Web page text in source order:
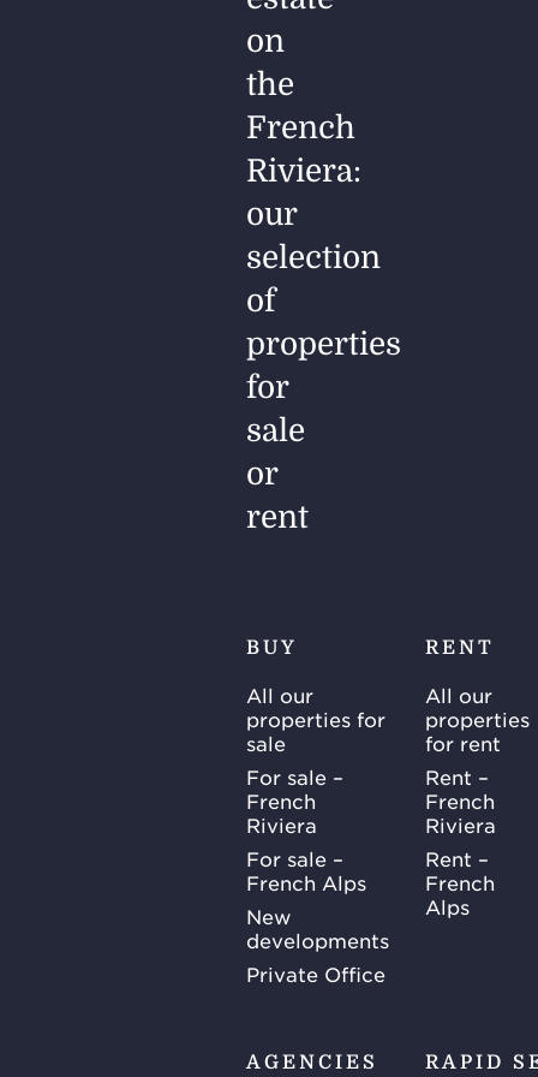
on
the
French
Riviera:
our
selection
of
properties
for
sale
or
rent
BUY
All our
properties for
sale
For sale –
French
Riviera
For sale –
French Alps
New
developments
Private Office
RENT
All our
properties
for rent
Rent –
French
Riviera
Rent –
French
Alps
AGENCIES RAPID